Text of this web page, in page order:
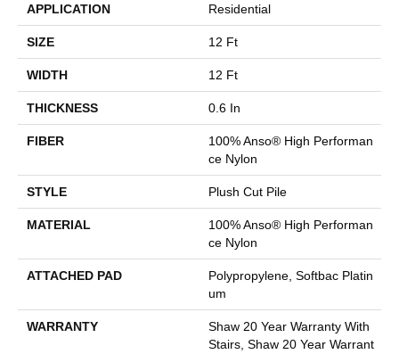
APPLICATION Residential
SIZE 12 Ft
WIDTH 12 Ft
THICKNESS 0.6 In
FIBER
100% Anso® High Performan
Ce Nylon
STYLE Plush Cut Pile
MATERIAL
100% Anso® High Performan
Ce Nylon
ATTACHED PAD
Polypropylene, Softbac Platin
Um
WARRANTY
Shaw 20 Year Warranty With
Stairs, Shaw 20 Year Warrant